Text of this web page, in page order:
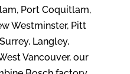
Port Coquitlam,
Westminster, Pitt
Langley,
Vancouver, our